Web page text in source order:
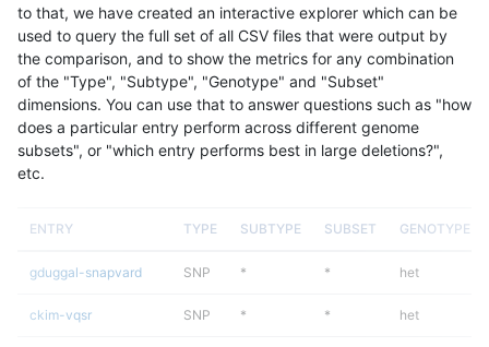
to that, we have created an interactive explorer which can be
used to query the full set of all CSV files that were output by
the comparison, and to show the metrics for any combination
of the "Type", "Subtype", "Genotype" and "Subset"
dimensions. You can use that to answer questions such as "how
does a particular entry perform across different genome
subsets", or "which entry performs best in large deletions?",
etc.
ENTRY TYPE SUBTYPE SUBSET GENOTYPE
gduggal-snapvard SNP * * het
ckim-vqsr SNP * * het